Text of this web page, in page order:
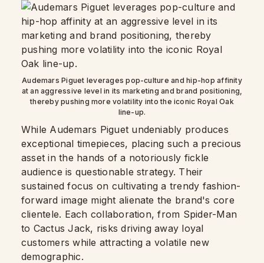
Audemars Piguet leverages pop-culture and hip-hop affinity
at an aggressive level in its marketing and brand positioning,
thereby pushing more volatility into the iconic Royal Oak
line-up.
While Audemars Piguet undeniably produces
exceptional timepieces, placing such a precious
asset in the hands of a notoriously fickle
audience is questionable strategy. Their
sustained focus on cultivating a trendy fashion-
forward image might alienate the brand's core
clientele. Each collaboration, from Spider-Man
to Cactus Jack, risks driving away loyal
customers while attracting a volatile new
demographic.